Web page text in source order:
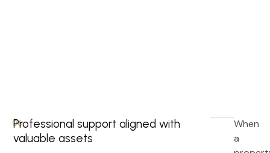
06.
Professional support aligned with
valuable assets
When
a